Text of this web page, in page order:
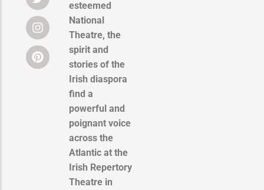
esteemed
National
Theatre, the
spirit and
stories of the
Irish diaspora
find a
powerful and
poignant voice
across the
Atlantic at the
Irish Repertory
Theatre in